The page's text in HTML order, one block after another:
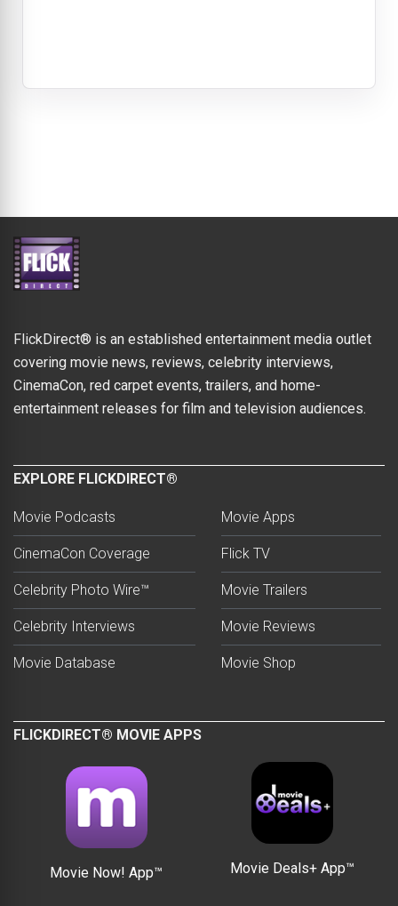
FlickDirect® is an established entertainment media outlet
covering movie news, reviews, celebrity interviews,
CinemaCon, red carpet events, trailers, and home-
entertainment releases for film and television audiences.
EXPLORE FLICKDIRECT®
Movie Podcasts
CinemaCon Coverage
Celebrity Photo Wire™
Celebrity Interviews
Movie Database
Movie Apps
Flick TV
Movie Trailers
Movie Reviews
Movie Shop
FLICKDIRECT® MOVIE APPS
Movie Now! App™ Movie Deals+ App™